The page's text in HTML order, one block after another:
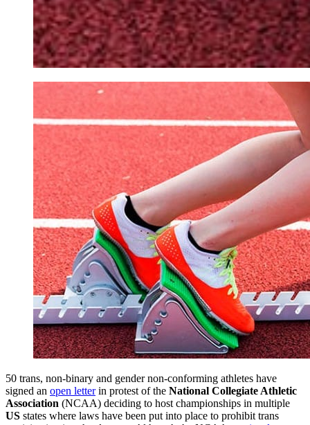
50 trans, non-binary and gender non-conforming athletes have
signed an open letterin protest of the National Collegiate Athletic
Association (NCAA) deciding to host championships in multiple
US states where laws have been put into place to prohibit trans